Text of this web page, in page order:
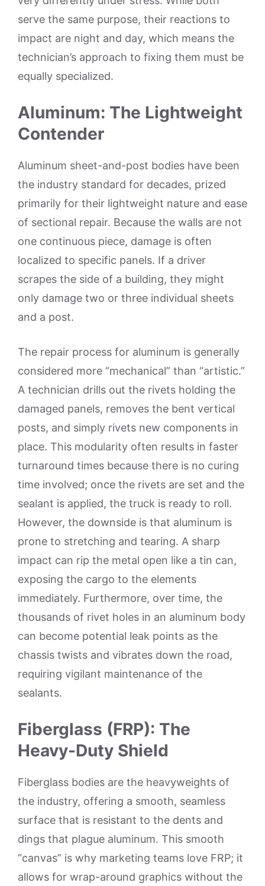
serve the same purpose, their reactions to
impact are night and day, which means the
technician’s approach to fixing them must be
equally specialized.
Aluminum: The Lightweight
Contender
Aluminum sheet-and-post bodies have been
the industry standard for decades, prized
primarily for their lightweight nature and ease
of sectional repair. Because the walls are not
one continuous piece, damage is often
localized to specific panels. If a driver
scrapes the side of a building, they might
only damage two or three individual sheets
and a post.
The repair process for aluminum is generally
considered more “mechanical” than “artistic.”
A technician drills out the rivets holding the
damaged panels, removes the bent vertical
posts, and simply rivets new components in
place. This modularity often results in faster
turnaround times because there is no curing
time involved; once the rivets are set and the
sealant is applied, the truck is ready to roll.
However, the downside is that aluminum is
prone to stretching and tearing. A sharp
impact can rip the metal open like a tin can,
exposing the cargo to the elements
immediately. Furthermore, over time, the
thousands of rivet holes in an aluminum body
can become potential leak points as the
chassis twists and vibrates down the road,
requiring vigilant maintenance of the
sealants.
Fiberglass (FRP): The
Heavy-Duty Shield
Fiberglass bodies are the heavyweights of
the industry, offering a smooth, seamless
surface that is resistant to the dents and
dings that plague aluminum. This smooth
“canvas” is why marketing teams love FRP; it
allows for wrap-around graphics without the